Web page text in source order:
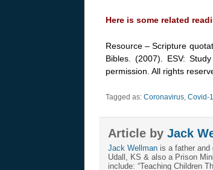
Here is some related
Resource – Scripture
Bibles. (2007). ESV:
permission. All rights
Tagged as: Coronavirus, Covid-
Article by Jack
Jack Wellmanis a father and
Udall, KS & also a Prison
include: “Teaching Children